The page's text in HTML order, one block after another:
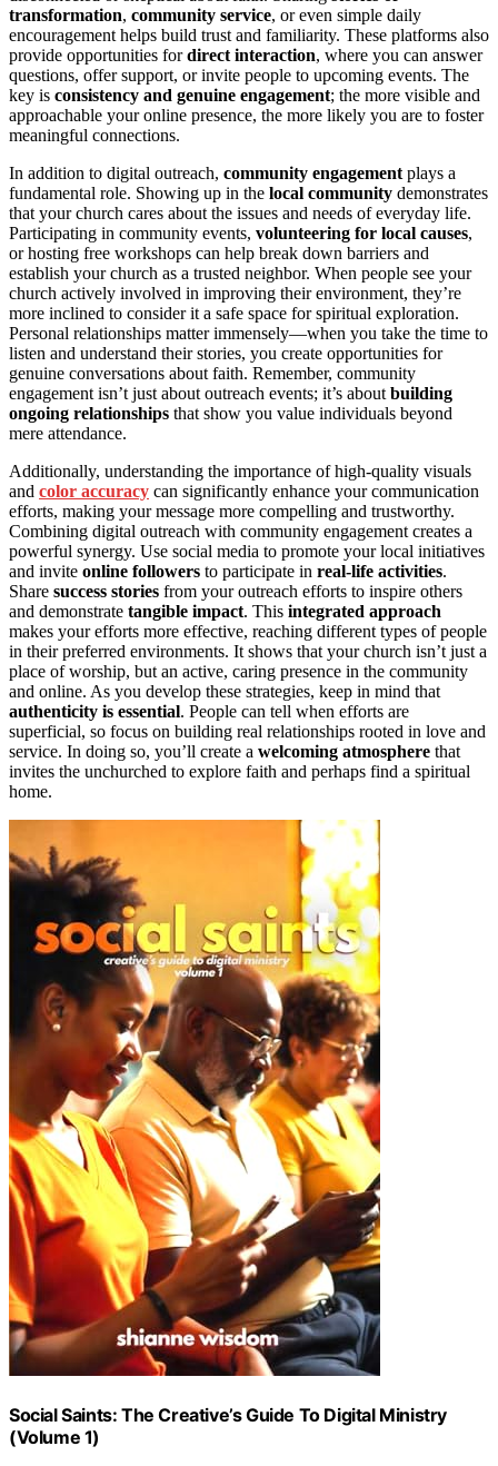
transformation, community service, or even simple daily
encouragement helps build trust and familiarity. These platforms also
provide opportunities fordirect interaction, where you can answer
questions, offer support, or invite people to upcoming events. The
key is consistency and genuine engagement; the more visible and
approachable your online presence, the more likely you are to foster
meaningful connections.
In addition to digital outreach, community engagement plays a
fundamental role. Showing up in the local community demonstrates
that your church cares about the issues and needs of everyday life.
Participating in community events, volunteering for local causes,
or hosting free workshops can help break down barriers and
establish your church as a trusted neighbor. When people see your
church actively involved in improving their environment, they’re
more inclined to consider it a safe space for spiritual exploration.
Personal relationships matter immensely—when you take the time to
listen and understand their stories, you create opportunities for
genuine conversations about faith. Remember, community
engagement isn’t just about outreach events; it’s about building
ongoing relationships that show you value individuals beyond
mere attendance.
Additionally, understanding the importance of high-quality visuals
and color accuracy can significantly enhance your communication
efforts, making your message more compelling and trustworthy.
Combining digital outreach with community engagement creates a
powerful synergy. Use social media to promote your local initiatives
and invite online followers to participate in real-life activities.
Share success stories from your outreach efforts to inspire others
and demonstrate tangible impact. This integrated approach
makes your efforts more effective, reaching different types of people
in their preferred environments. It shows that your church isn’t just a
place of worship, but an active, caring presence in the community
and online. As you develop these strategies, keep in mind that
authenticity is essential. People can tell when efforts are
superficial, so focus on building real relationships rooted in love and
service. In doing so, you’ll create a welcoming atmosphere that
invites the unchurched to explore faith and perhaps find a spiritual
home.
Social Saints: The Creative’s Guide To Digital Ministry
(Volume 1)